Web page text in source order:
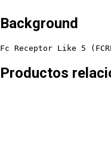
Background
Fc Receptor Like 5
Productos